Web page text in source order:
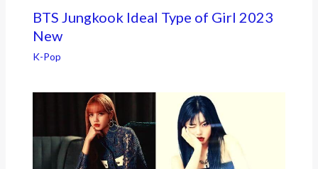
BTS Jungkook Ideal Type of Girl 2023
New
K-Pop